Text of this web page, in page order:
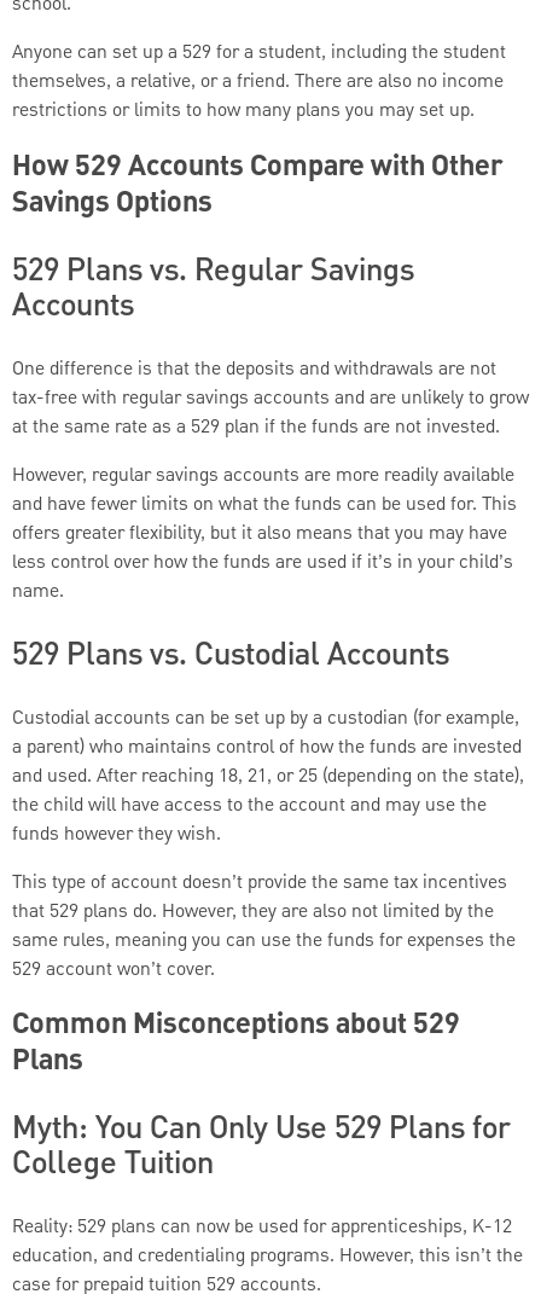
Anyone can set up a 529 for a student, including the student
themselves, a relative, or a friend. There are also no income
restrictions or limits to how many plans you may set up.
How 529 Accounts Compare with Other
Savings Options
529 Plans vs. Regular Savings
Accounts
One difference is that the deposits and withdrawals are not
tax-free with regular savings accounts and are unlikely to grow
at the same rate as a 529 plan if the funds are not invested.
However, regular savings accounts are more readily available
and have fewer limits on what the funds can be used for. This
offers greater flexibility, but it also means that you may have
less control over how the funds are used if it’s in your child’s
name.
529 Plans vs. Custodial Accounts
Custodial accounts can be set up by a custodian (for example,
a parent) who maintains control of how the funds are invested
and used. After reaching 18, 21, or 25 (depending on the state),
the child will have access to the account and may use the
funds however they wish.
This type of account doesn’t provide the same tax incentives
that 529 plans do. However, they are also not limited by the
same rules, meaning you can use the funds for expenses the
529 account won’t cover.
Common Misconceptions about 529
Plans
Myth: You Can Only Use 529 Plans for
College Tuition
Reality: 529 plans can now be used for apprenticeships, K-12
education, and credentialing programs. However, this isn’t the
case for prepaid tuition 529 accounts.